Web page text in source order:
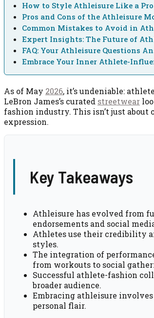
How to Style Athleisure Like a
Pros and Cons of the Athleisure
Common Mistakes to Avoid in
Expert Insights: The Future of
FAQ: Your Athleisure Questions
Embrace Your Inner Athlete-
As of May 2026, it’s undeniable:
LeBron James’s curated streetwear
fashion industry. This isn’t just
expression.
Key Takeaways
Athleisure has evolved from
endorsements and social
Athletes use their credibility
styles.
The integration of
from workouts to social
Successful athlete-fashion
broader audience.
Embracing athleisure
personal flair.